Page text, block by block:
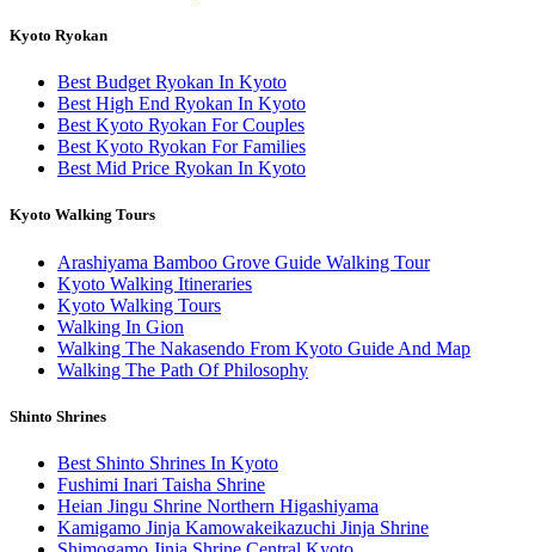
Kyoto Ryokan
Best Budget Ryokan In Kyoto
Best High End Ryokan In Kyoto
Best Kyoto Ryokan For Couples
Best Kyoto Ryokan For Families
Best Mid Price Ryokan In Kyoto
Kyoto Walking Tours
Arashiyama Bamboo Grove Guide Walking Tour
Kyoto Walking Itineraries
Kyoto Walking Tours
Walking In Gion
Walking The Nakasendo From Kyoto Guide And Map
Walking The Path Of Philosophy
Shinto Shrines
Best Shinto Shrines In Kyoto
Fushimi Inari Taisha Shrine
Heian Jingu Shrine Northern Higashiyama
Kamigamo Jinja Kamowakeikazuchi Jinja Shrine